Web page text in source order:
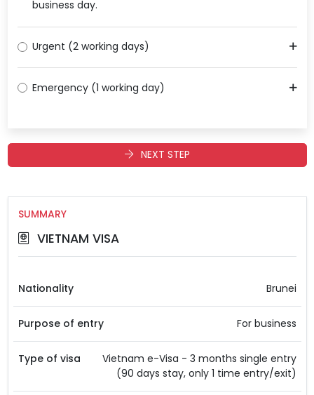
business day.
Urgent (2 working days)
Emergency (1 working day)
NEXT STEP
SUMMARY
VIETNAM VISA
Nationality Brunei
Purpose of entry For business
Type of visa
Vietnam e-Visa - 3 months single entry
(90 days stay, only 1 time entry/exit)